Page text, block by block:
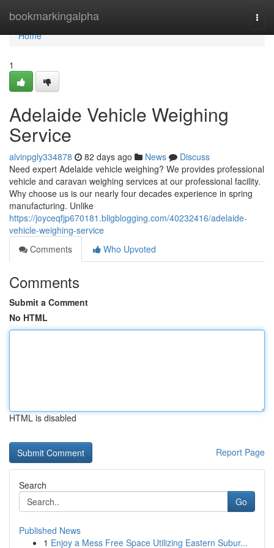
bookmarkingalpha
Home
Home
1
Adelaide Vehicle Weighing
Service
alvinpgly334878 82 days ago News
Discuss
Need expert Adelaide vehicle weighing? We provides professional
vehicle and caravan weighing services at our professional facility.
Why choose us is our nearly four decades experience in spring
manufacturing. Unlike
https://joyceqfjp670181.bligblogging.com/40232416/adelaide-
vehicle-weighing-service
Comments
Who Upvoted
Comments
Submit a Comment
No HTML
HTML is disabled
Report Page
Search
Go
Published News
1 Enjoy a Mess Free Space Utilizing Eastern Subur...